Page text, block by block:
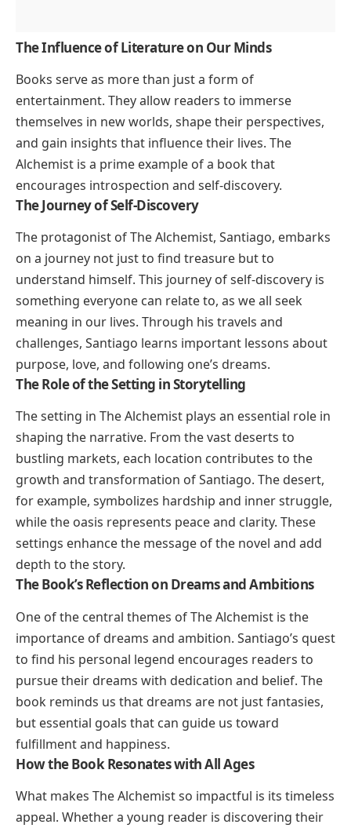
The Influence of Literature on Our Minds
Books serve as more than just a form of
entertainment. They allow readers to immerse
themselves in new worlds, shape their perspectives,
and gain insights that influence their lives. The
Alchemist is a prime example of a book that
encourages introspection and self-discovery.
The Journey of Self-Discovery
The protagonist ofThe Alchemist, Santiago, embarks
on a journey not just to find treasure but to
understand himself. This journey of self-discovery is
something everyone can relate to, as we all seek
meaning in our lives. Through his travels and
challenges, Santiago learns important lessons about
purpose, love, and following one’s dreams.
The Role of the Setting in Storytelling
The setting in The Alchemist plays an essential role in
shaping the narrative. From the vast deserts to
bustling markets, each location contributes to the
growth and transformation of Santiago. The desert,
for example, symbolizes hardship and inner struggle,
while the oasis represents peace and clarity. These
settings enhance the message of the novel and add
depth to the story.
The Book’s Reflection on Dreams and Ambitions
One of the central themes ofThe Alchemist is the
importance of dreams and ambition. Santiago’s quest
to find his personal legend encourages readers to
pursue their dreams with dedication and belief. The
book reminds us that dreams are not just fantasies,
but essential goals that can guide us toward
fulfillment and happiness.
How the Book Resonates with All Ages
What makes The Alchemistso impactful is its timeless
appeal. Whether a young reader is discovering their